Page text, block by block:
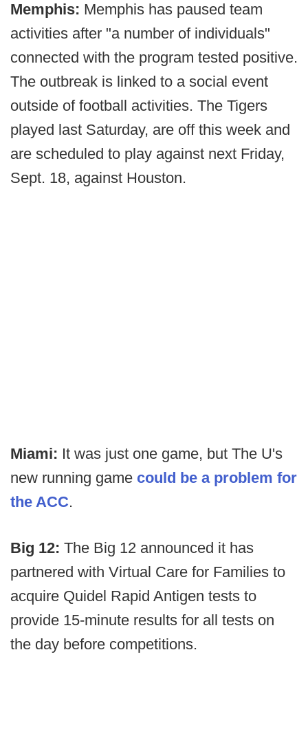
Memphis: Memphis has paused team
activities after "a number of individuals"
connected with the program tested positive.
The outbreak is linked to a social event
outside of football activities. The Tigers
played last Saturday, are off this week and
are scheduled to play against next Friday,
Sept. 18, against Houston.
Miami: It was just one game, but The U's
new running game could be a problem for
the ACC.
Big 12: The Big 12 announced it has
partnered with Virtual Care for Families to
acquire Quidel Rapid Antigen tests to
provide 15-minute results for all tests on
the day before competitions.